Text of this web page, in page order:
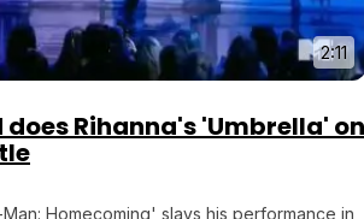
2:11
does Rihanna's 'Umbrella' on
Homecoming' slays his performance in